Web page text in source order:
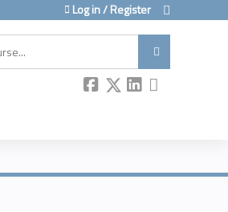
Log in / Register